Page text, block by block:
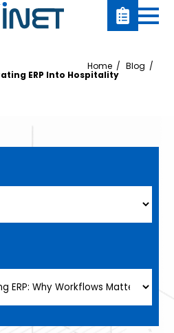
Home Blog
ERP Into Hospitality